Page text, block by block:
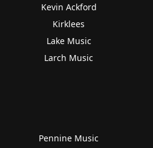
Kevin Ackford
Kirklees
Lake Music
Larch Music
Pennine Music